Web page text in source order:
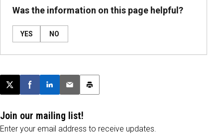
Was the information on this page helpful?
YES NO
Post this page on X
Share on Facebook
Share on LinkedIn
Email this article
Print this article
Join our mailing list!
Enter your email address to receive updates.